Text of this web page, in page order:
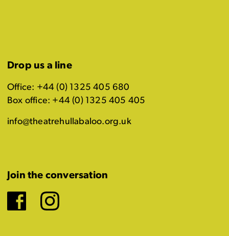
Drop us a line
Office: +44 (0) 1325 405 680
Box office: +44 (0) 1325 405 405
info@theatrehullabaloo.org.uk
Join the conversation
Facebook
Instagram